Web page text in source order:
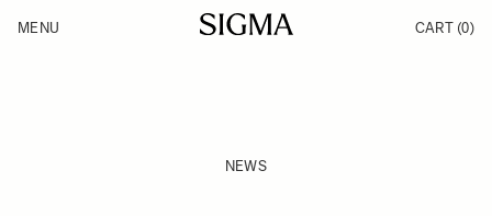
Products
MENU CART (0)
NEWS